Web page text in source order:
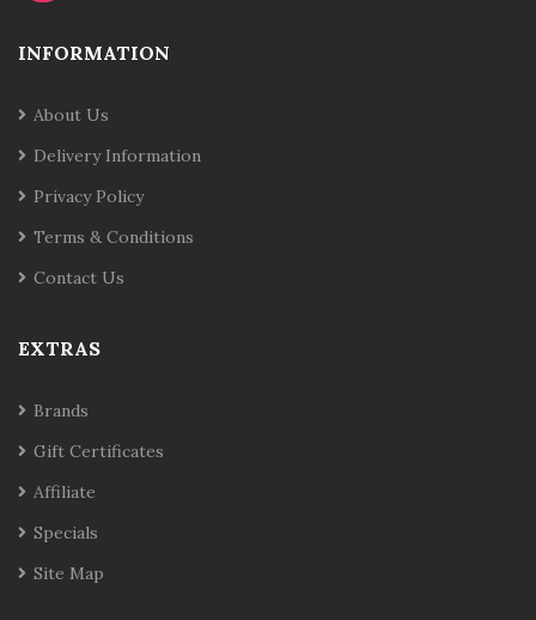
INFORMATION
About Us
Delivery Information
Privacy Policy
Terms & Conditions
Contact Us
EXTRAS
Brands
Gift Certificates
Affiliate
Specials
Site Map